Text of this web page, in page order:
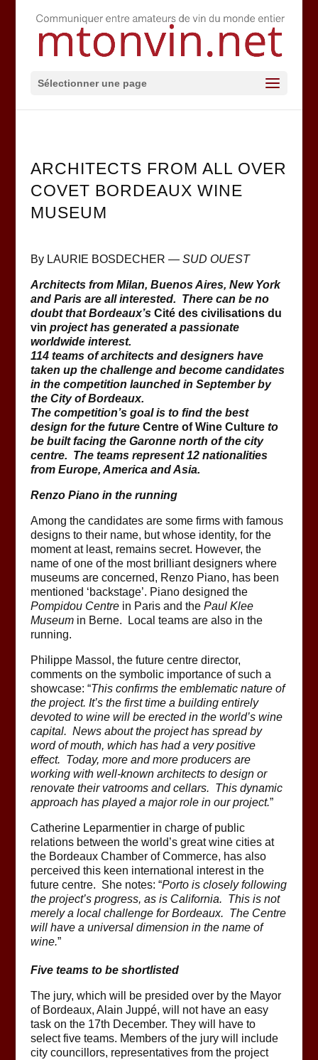
Sélectionner une page
ARCHITECTS FROM ALL OVER
COVET BORDEAUX WINE
MUSEUM
By LAURIE BOSDECHER — SUD OUEST
Architects from Milan, Buenos Aires, New York
and Paris are all interested. There can be no
doubt that Bordeaux’s Cité des civilisations du
vin project has generated a passionate
worldwide interest.
114 teams of architects and designers have
taken up the challenge and become candidates
in the competition launched in September by
the City of Bordeaux.
The competition’s goal is to find the best
design for the future Centre of Wine Culture to
be built facing the Garonne north of the city
centre. The teams represent 12 nationalities
from Europe, America and Asia.
Renzo Piano in the running
Among the candidates are some firms with famous
designs to their name, but whose identity, for the
moment at least, remains secret. However, the
name of one of the most brilliant designers where
museums are concerned, Renzo Piano, has been
mentioned ‘backstage’. Piano designed the
Pompidou Centrein Paris and the Paul Klee
Museumin Berne. Local teams are also in the
running.
Philippe Massol, the future centre director,
comments on the symbolic importance of such a
showcase: “This confirms the emblematic nature of
the project. It’s the first time a building entirely
devoted to wine will be erected in the world’s wine
capital. News about the project has spread by
word of mouth, which has had a very positive
effect. Today, more and more producers are
working with well-known architects to design or
renovate their vatrooms and cellars. This dynamic
approach has played a major role in our project.”
Catherine Leparmentier in charge of public
relations between the world’s great wine cities at
the Bordeaux Chamber of Commerce, has also
perceived this keen international interest in the
future centre. She notes: “Porto is closely following
the project’s progress, as is California. This is not
merely a local challenge for Bordeaux. The Centre
will have a universal dimension in the name of
wine.”
Five teams to be shortlisted
The jury, which will be presided over by the Mayor
of Bordeaux, Alain Juppé, will not have an easy
task on the 17th December. They will have to
select five teams. Members of the jury will include
city councillors, representatives from the project